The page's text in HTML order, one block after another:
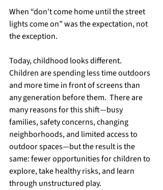
When “don't come home until the street
lights come on” was the expectation, not
the exception.
Today, childhood looks different.
Children are spending less time outdoors
and more time in front of screens than
any generation before them.  There are
many reasons for this shift—busy
families, safety concerns, changing
neighborhoods, and limited access to
outdoor spaces—but the result is the
same: fewer opportunities for children to
explore, take healthy risks, and learn
through unstructured play.